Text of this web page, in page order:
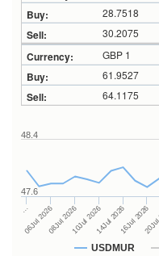
28.7518
30.2075
GBP 1
61.9527
64.1175
USDMUR
…
06Jul 202608Jul 202610Jul 202614Jul 202616Jul 2026
47.6
48.4